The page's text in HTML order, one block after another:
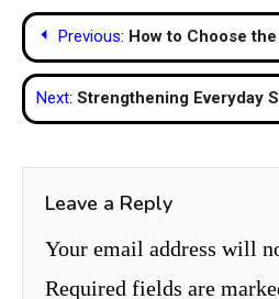
Post
navigation
Previous: How to Choose
Next: Strengthening Everyday
Leave a Reply
Your email address will
Required fields are